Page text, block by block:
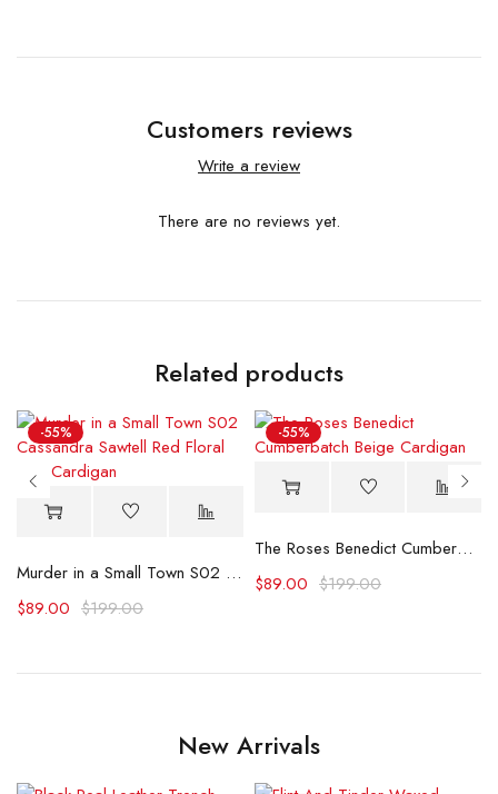
Customers reviews
Write a review
There are no reviews yet.
Related products
-55%
Murder in a Small Town S02 Cassandra Sawtell Red Floral Print Cardigan
$199.00
$89.00
-55%
The Roses Benedict Cumberbatch Beige Cardigan
$199.00
$89.00
New Arrivals